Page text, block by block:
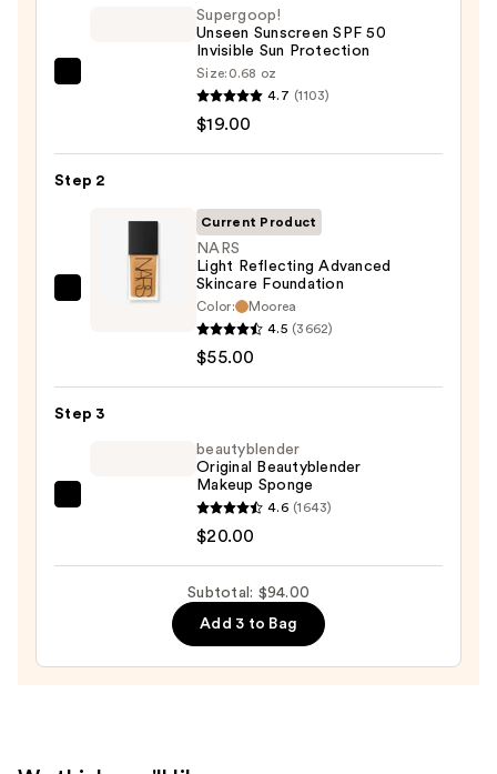
50
Protection
Supergoop!
Unseen Sunscreen SPF 50
Invisible Sun Protection
Size: 0.68 oz
4.7 (1103)
$19.00
Step 2
NARS
Skincare
Current Product
NARS
Light Reflecting Advanced
Skincare Foundation
Color:
Moorea
4.5 (3662)
$55.00
Step 3
beautyblender
$20.00
beautyblender
Original Beautyblender
Makeup Sponge
4.6 (1643)
$20.00
Subtotal: $94.00
Add 3 to Bag